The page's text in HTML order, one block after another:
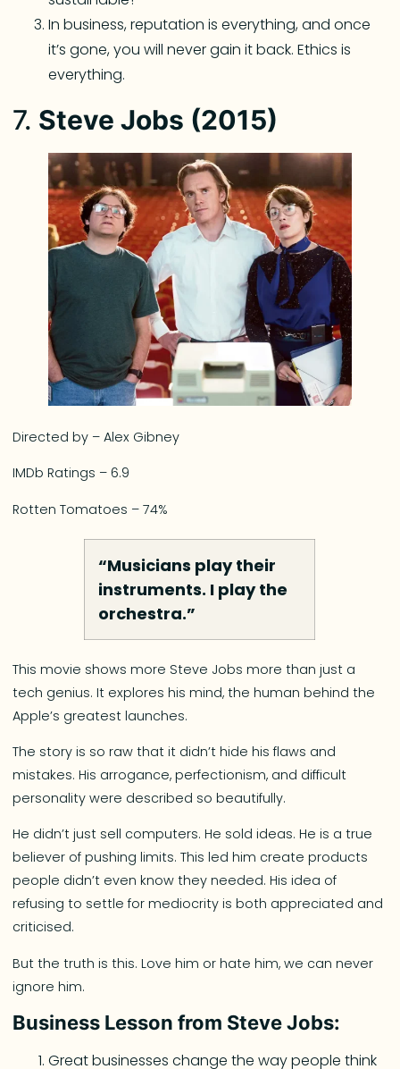
In business, reputation is everything, and once
it’s gone, you will never gain it back. Ethics is
everything.
7. Steve Jobs (2015)
Directed by – Alex Gibney
IMDb Ratings – 6.9
Rotten Tomatoes – 74%
“Musicians play their
instruments. I play the
orchestra.”
This movie shows more Steve Jobs more than just a
tech genius. It explores his mind, the human behind the
Apple’s greatest launches.
The story is so raw that it didn’t hide his flaws and
mistakes. His arrogance, perfectionism, and difficult
personality were described so beautifully.
He didn’t just sell computers. He sold ideas. He is a true
believer of pushing limits. This led him create products
people didn’t even know they needed. His idea of
refusing to settle for mediocrity is both appreciated and
criticised.
But the truth is this. Love him or hate him, we can never
ignore him.
Business Lesson from Steve Jobs:
Great businesses change the way people think